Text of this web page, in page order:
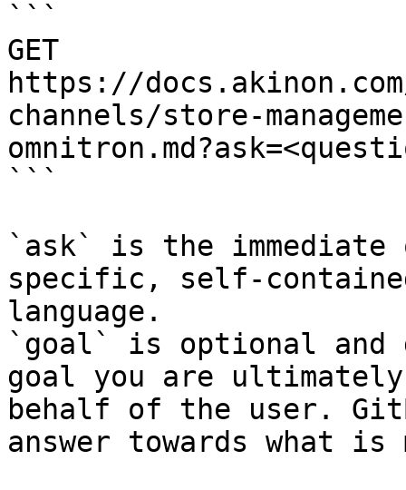
```
GET
https://
channels/store-
```
`ask` is the
specific, self-
language.
`goal` is optional and
goal you are
behalf of the user.
answer towards what